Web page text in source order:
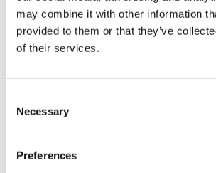
may combine it with other information
provided to them or that they’ve
of their services.
Selection
Necessary
Preferences
international aid
Lawmakers seek
RFK on Gardasil shot